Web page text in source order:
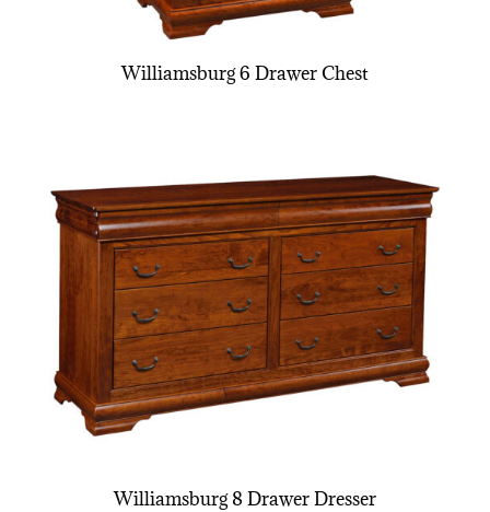
Williamsburg 6 Drawer Chest
Williamsburg 8 Drawer Dresser